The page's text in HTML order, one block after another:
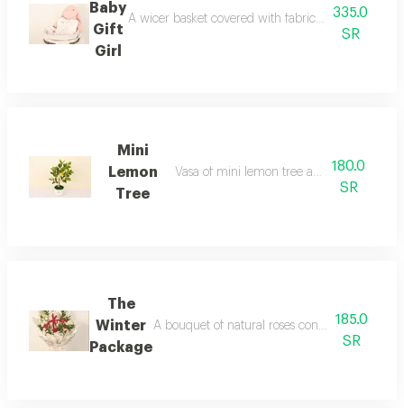
Baby
Gift
Girl
A wicer basket covered with fabric containing a
335.0
SR
Mini
Lemon
Tree
Vasa of mini lemon tree artificial flowers
180.0
SR
The
Winter
Package
A bouquet of natural roses containing a
185.0
SR